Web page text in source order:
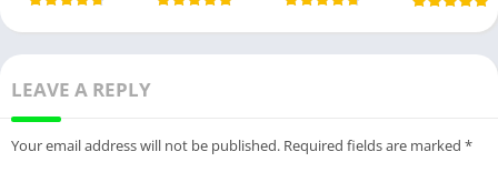
LEAVE A REPLY
Your email address will not be published. Required fields are marked *